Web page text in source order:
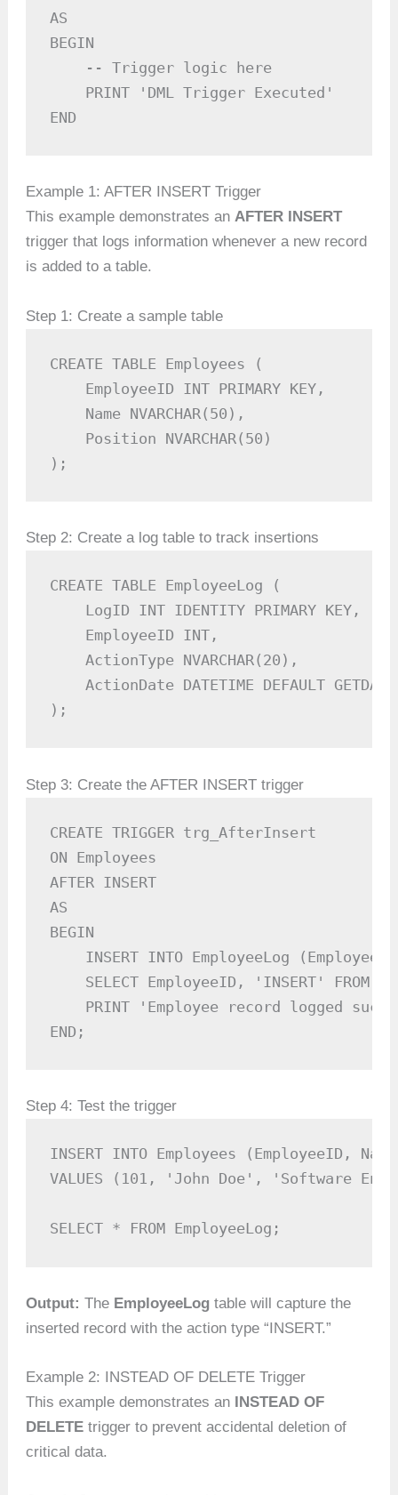
AS
BEGIN
    -- Trigger logic here
    PRINT 'DML Trigger Executed'
END
Example 1: AFTER INSERT Trigger
This example demonstrates anAFTER INSERT
trigger that logs information whenever a new record
is added to a table.
Step 1: Create a sample table
CREATE TABLE Employees (
    EmployeeID INT PRIMARY KEY,
    Name NVARCHAR(50),
    Position NVARCHAR(50)
);
Step 2: Create a log table to track insertions
CREATE TABLE EmployeeLog (
    LogID INT IDENTITY PRIMARY KEY,
    EmployeeID INT,
    ActionType NVARCHAR(20),
ActionDate DATETIME DEFAULT
);
Step 3: Create the AFTER INSERT trigger
CREATE TRIGGER trg_AfterInsert
ON Employees
AFTER INSERT
AS
BEGIN
INSERT INTO EmployeeLog
SELECT EmployeeID, 'INSERT' FROM
PRINT 'Employee record logged
END;
Step 4: Test the trigger
INSERT INTO Employees (EmployeeID,
VALUES (101, 'John Doe', 'Software
SELECT * FROM EmployeeLog;
Output: The EmployeeLog table will capture the
inserted record with the action type “INSERT.”
Example 2: INSTEAD OF DELETE Trigger
This example demonstrates an INSTEAD OF
DELETE trigger to prevent accidental deletion of
critical data.